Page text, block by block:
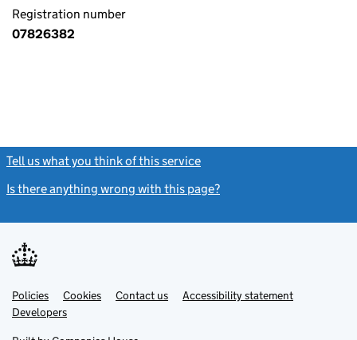
Registration number
07826382
Tell us what you think of this service
Is there anything wrong with this page?
Support links
PoliciesLink
opens
in
Cookies Contact usLinkAccessibility statement
DevelopersLink
in